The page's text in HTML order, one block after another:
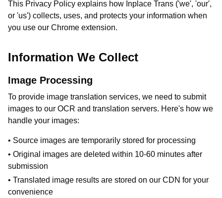
This Privacy Policy explains how Inplace Trans ('we', 'our',
or 'us') collects, uses, and protects your information when
you use our Chrome extension.
Information We Collect
Image Processing
To provide image translation services, we need to submit
images to our OCR and translation servers. Here's how we
handle your images:
• Source images are temporarily stored for processing
• Original images are deleted within 10-60 minutes after
submission
• Translated image results are stored on our CDN for your
convenience